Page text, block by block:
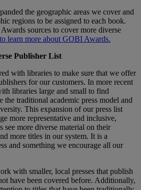
the geographic areas we cover and
regions to be assigned to each book.
sources to cover more diverse
learn more about GOBI Awards.
Publisher List
with libraries to make sure that we offer
for our customers. In more recent
libraries large and small to find
the traditional academic press model and
This expansion of our press list
more representative and inclusive,
see more diverse material on their
more titles in our system. It is a
and something we encourage all our
with smaller, local presses that publish
have been covered before. Additionally,